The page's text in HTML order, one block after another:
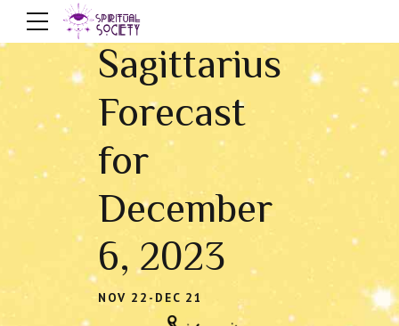
Sagittarius
Forecast
for
December
6, 2023
NOV 22-DEC 21